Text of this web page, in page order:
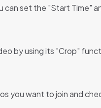
set the "Start Time"
by using its "Crop"
you want to join and